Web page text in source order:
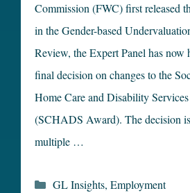
Commission (FWC) first released
in the Gender-based
Review, the Expert Panel has now
final decision on changes to the
Home Care and Disability
(SCHADS Award). The decision
multiple …
Categories
GL Insights, Employment